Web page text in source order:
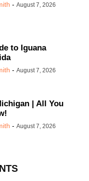
- August 7, 2026
to Iguana
- August 7, 2026
| All You
- August 7, 2026